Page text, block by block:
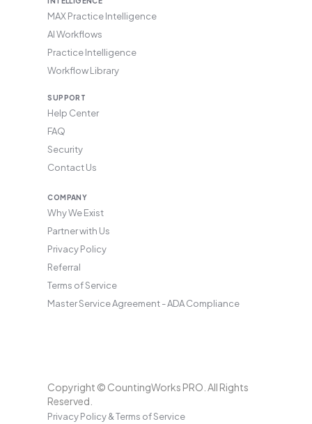
MAX Practice Intelligence
AI Workflows
Practice Intelligence
Workflow Library
SUPPORT
Help Center
FAQ
Security
Contact Us
COMPANY
Why We Exist
Partner with Us
Privacy Policy
Referral
Terms of Service
Master Service Agreement - ADA Compliance
Copyright © CountingWorks PRO. All Rights
Reserved.
Privacy Policy & Terms of Service